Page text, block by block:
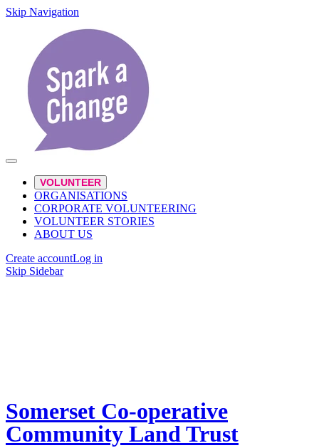
Skip Navigation
VOLUNTEER
ORGANISATIONS
CORPORATE VOLUNTEERING
VOLUNTEER STORIES
ABOUT US
Create accountLog in
Skip Sidebar
Somerset Co-operative
Community Land Trust